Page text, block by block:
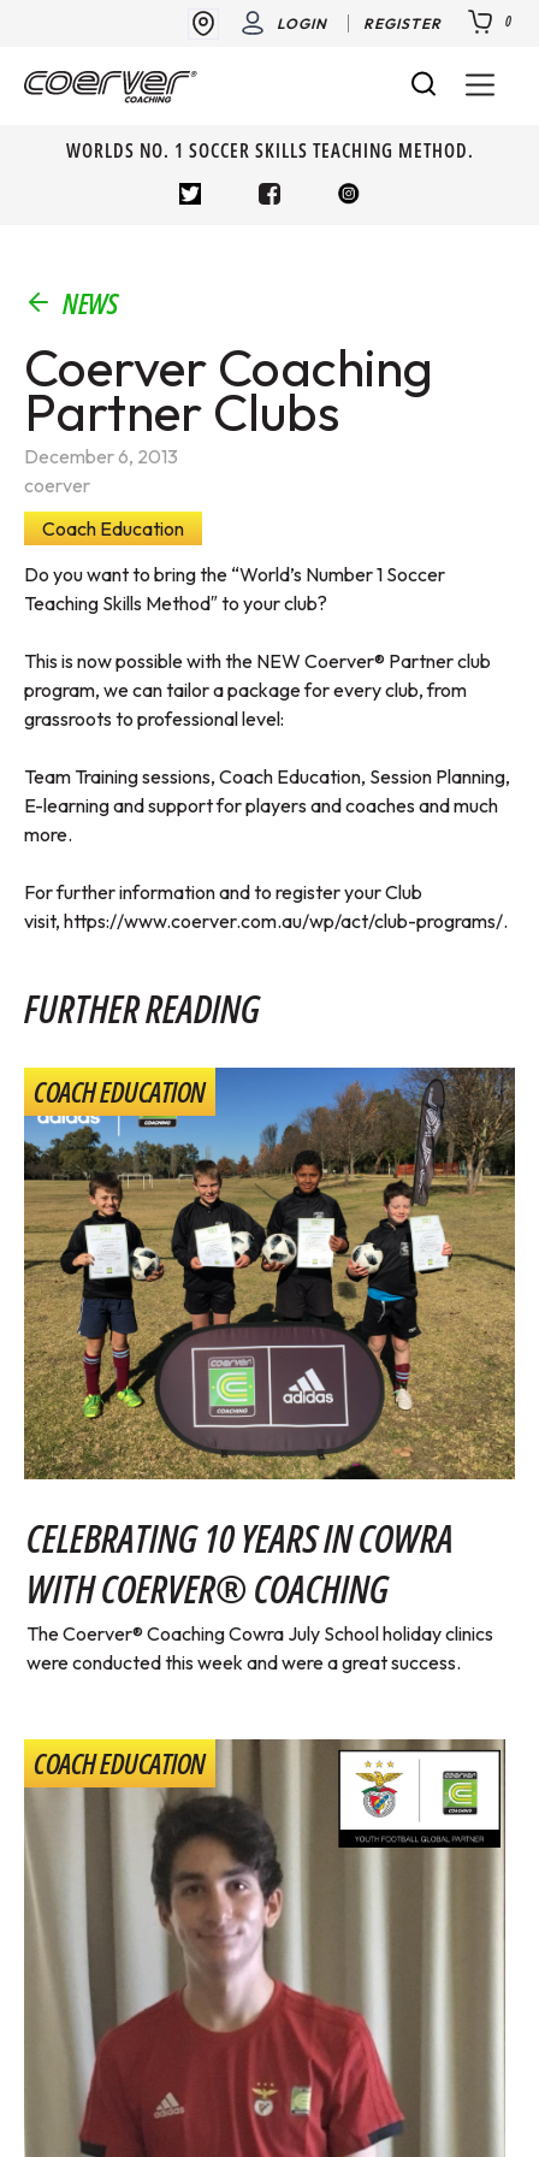
LOGIN REGISTER 0
WORLDS NO. 1 SOCCER SKILLS TEACHING METHOD.
NEWS
Coerver Coaching
Partner Clubs
December 6, 2013
coerver
Coach Education
Do you want to bring the “World’s Number 1 Soccer
Teaching Skills Method″ to your club?
This is now possible with the NEW Coerver® Partner club
program, we can tailor a package for every club, from
grassroots to professional level:
Team Training sessions, Coach Education, Session Planning,
E-learning and support for players and coaches and much
more.
For further information and to register your Club
visit, https://www.coerver.com.au/wp/act/club-programs/.
FURTHER READING
COACH EDUCATION
CELEBRATING 10 YEARS IN COWRA
WITH COERVER® COACHING
The Coerver® Coaching Cowra July School holiday clinics
were conducted this week and were a great success.
COACH EDUCATION